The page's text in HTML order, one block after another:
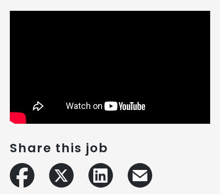
Share this job